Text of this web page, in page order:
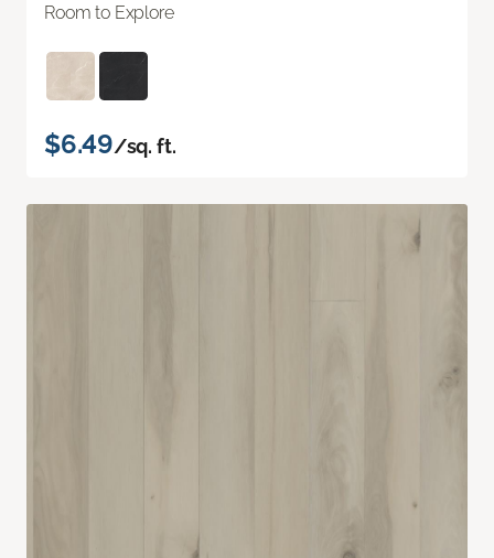
Room to Explore
$6.49/sq. ft.